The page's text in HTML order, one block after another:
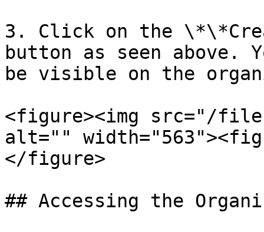
3. Click on the
button as seen above.
be visible on the
<figure><img src="/files/
alt=""
</figure>
## Accessing the